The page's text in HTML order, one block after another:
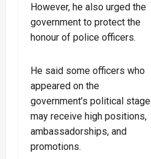
However, he also urged the
government to protect the
honour of police officers.
He said some officers who
appeared on the
government’s political stage
may receive high positions,
ambassadorships, and
promotions.